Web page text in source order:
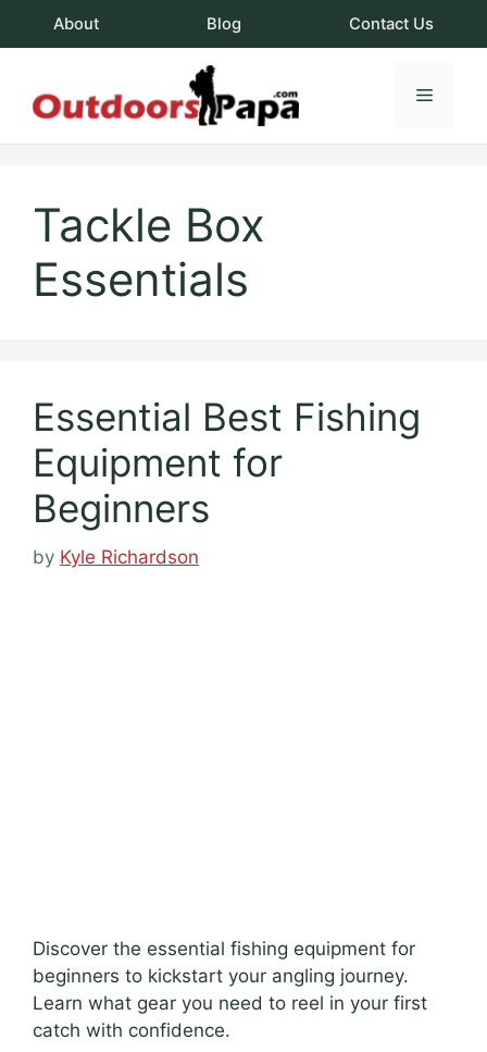
About Blog Contact Us
Menu
Tackle Box
Essentials
Essential Best Fishing
Equipment for
Beginners
by Kyle Richardson
Discover the essential fishing equipment for
beginners to kickstart your angling journey.
Learn what gear you need to reel in your first
catch with confidence.